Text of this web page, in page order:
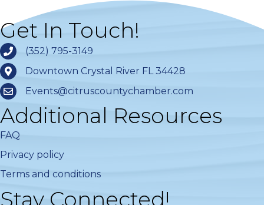
Get In Touch!
(352) 795-3149
Downtown Crystal River FL 34428
Events@citruscountychamber.com
Additional Resources
FAQ
Privacy policy
Terms and conditions
Stay Connected!